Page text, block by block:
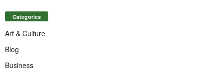
Categories
Art & Culture
Blog
Business